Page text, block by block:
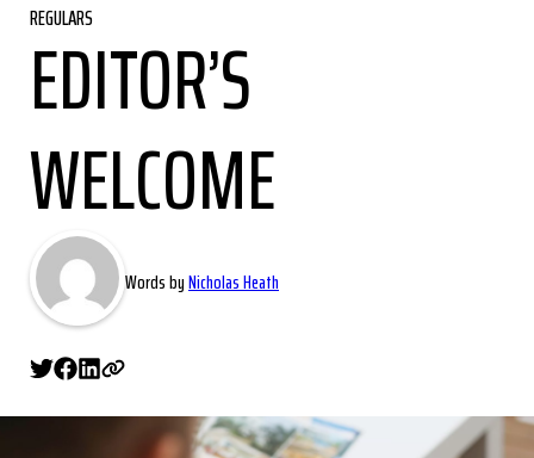
REGULARS
EDITOR’S
WELCOME
Words byNicholas Heath